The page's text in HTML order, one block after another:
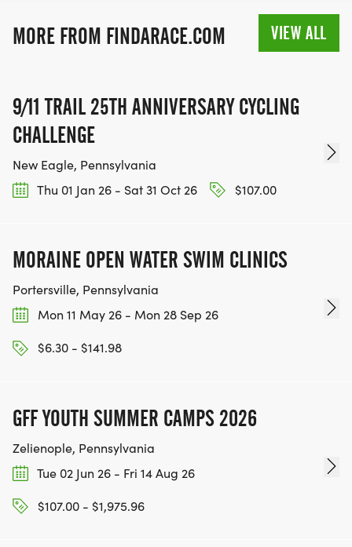
MORE FROM FINDARACE.COM VIEW ALL
9/11 TRAIL 25TH ANNIVERSARY CYCLING
CHALLENGE
New Eagle, Pennsylvania
Thu 01 Jan 26 - Sat 31 Oct 26
$107.00
MORAINE OPEN WATER SWIM CLINICS
Portersville, Pennsylvania
Mon 11 May 26 - Mon 28 Sep 26
$6.30 - $141.98
GFF YOUTH SUMMER CAMPS 2026
Zelienople, Pennsylvania
Tue 02 Jun 26 - Fri 14 Aug 26
$107.00 - $1,975.96